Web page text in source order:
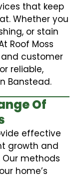
that keep
Whether you
or stain
Roof Moss
customer
reliable,
Banstead.
Of
effective
growth and
methods
home’s